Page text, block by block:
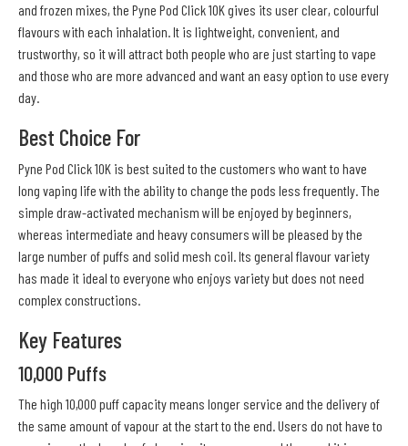
and frozen mixes, the Pyne Pod Click 10K gives its user clear, colourful
flavours with each inhalation. It is lightweight, convenient, and
trustworthy, so it will attract both people who are just starting to vape
and those who are more advanced and want an easy option to use every
day.
Best Choice For
Pyne Pod Click 10K is best suited to the customers who want to have
long vaping life with the ability to change the pods less frequently. The
simple draw-activated mechanism will be enjoyed by beginners,
whereas intermediate and heavy consumers will be pleased by the
large number of puffs and solid mesh coil. Its general flavour variety
has made it ideal to everyone who enjoys variety but does not need
complex constructions.
Key Features
10,000 Puffs
The high 10,000 puff capacity means longer service and the delivery of
the same amount of vapour at the start to the end. Users do not have to